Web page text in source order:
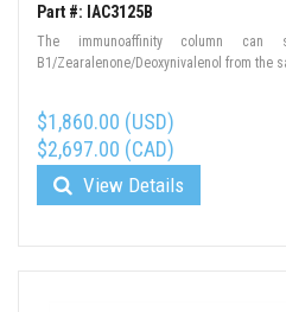
Part #: IAC3125B
The immunoaffinity column can
B1/Zearalenone/Deoxynivalenol from the
$1,860.00 (USD)
$2,697.00 (CAD)
View Details